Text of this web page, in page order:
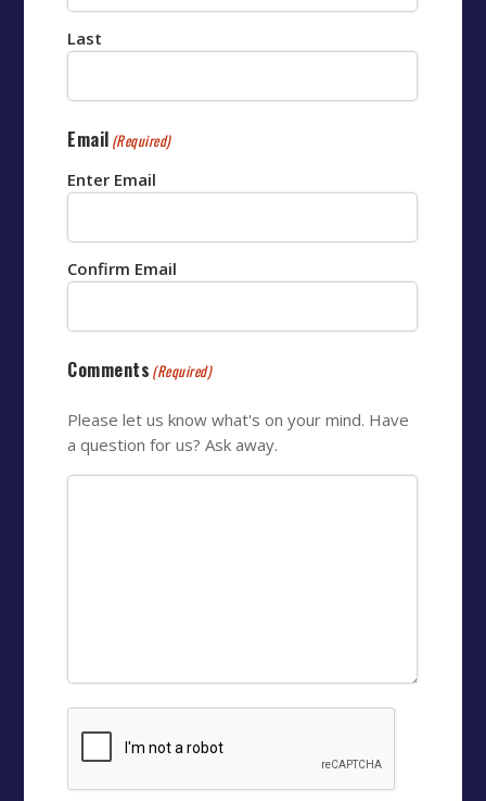
Last
Email (Required)
Enter Email
Confirm Email
Comments (Required)
Please let us know what's on your mind. Have
a question for us? Ask away.
CAPTCHA